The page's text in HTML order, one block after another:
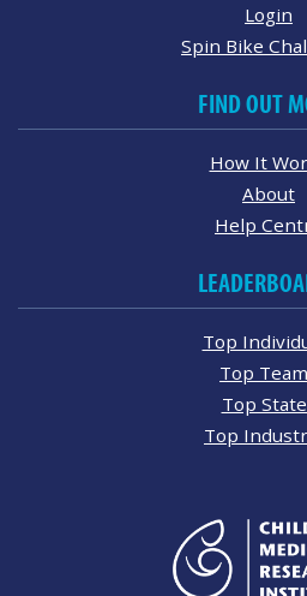
Login
Spin Bike
FIND OUT
How It
About
Help
Top
Top
Top
Top